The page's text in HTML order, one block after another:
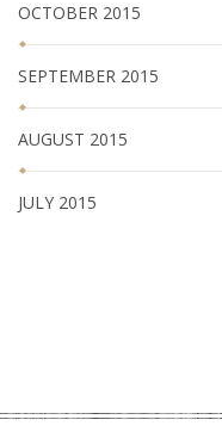
OCTOBER 2015
SEPTEMBER 2015
AUGUST 2015
JULY 2015